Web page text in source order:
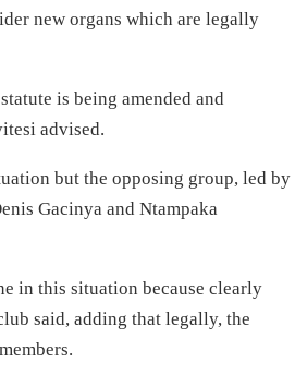
new organs which are legally
is being amended and
advised.
but the opposing group, led by
Gacinya and Ntampaka
in this situation because clearly
said, adding that legally, the